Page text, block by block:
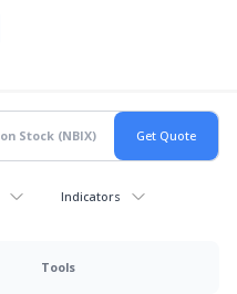
Indicators
Tools